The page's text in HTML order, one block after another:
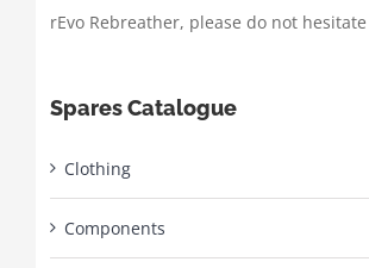
rEvo Rebreather, please do not
Spares Catalogue
Clothing
Components